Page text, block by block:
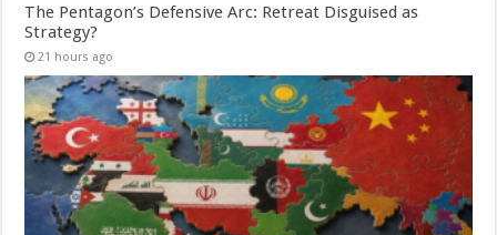
The Pentagon’s Defensive Arc: Retreat Disguised as
Strategy?
21 hours ago